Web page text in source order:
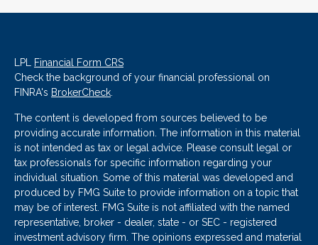
LPL
Financial Form CRS
Check the background of your financial professional on
FINRA's BrokerCheck
The content is developed from sources believed to be
providing accurate information. The information in this material
is not intended as tax or legal advice. Please consult legal or
tax professionals for specific information regarding your
individual situation. Some of this material was developed and
produced by FMG Suite to provide information on a topic that
may be of interest. FMG Suite is not affiliated with the named
representative, broker - dealer, state - or SEC - registered
investment advisory firm. The opinions expressed and material